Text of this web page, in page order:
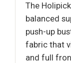
The
balanced
push-up
fabric that
and full